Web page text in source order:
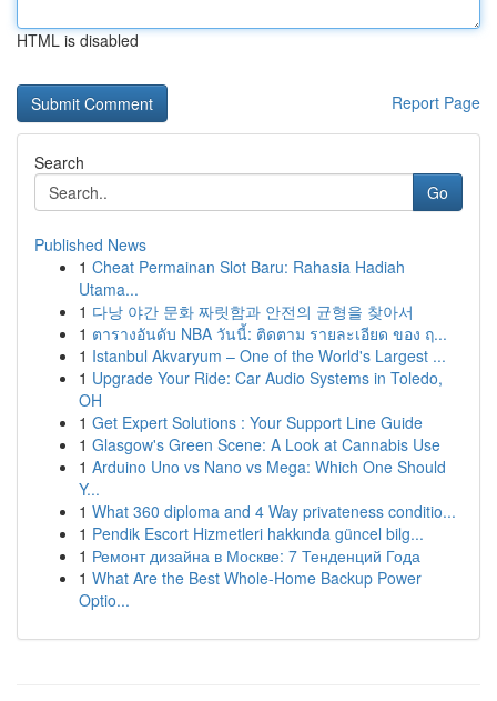
HTML is disabled
Report Page
Search
Go
Published News
1 Cheat Permainan Slot Baru: Rahasia Hadiah
Utama...
1 다낭 야간 문화 짜릿함과 안전의 균형을 찾아서
1 ตารางอันดับ NBA วันนี้: ติดตาม รายละเอียด ของ ฤ...
1 Istanbul Akvaryum – One of the World's Largest ...
1 Upgrade Your Ride: Car Audio Systems in Toledo,
OH
1 Get Expert Solutions : Your Support Line Guide
1 Glasgow's Green Scene: A Look at Cannabis Use
1 Arduino Uno vs Nano vs Mega: Which One Should
Y...
1 What 360 diploma and 4 Way privateness conditio...
1 Pendik Escort Hizmetleri hakkında güncel bilg...
1 Ремонт дизайна в Москве: 7 Тенденций Года
1 What Are the Best Whole-Home Backup Power
Optio...